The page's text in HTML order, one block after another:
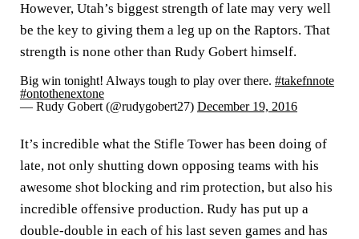
However, Utah’s biggest strength of late may very well
be the key to giving them a leg up on the Raptors. That
strength is none other than Rudy Gobert himself.
Big win tonight! Always tough to play over there. #takefnnote
#ontothenextone
— Rudy Gobert (@rudygobert27) December 19, 2016
It’s incredible what the Stifle Tower has been doing of
late, not only shutting down opposing teams with his
awesome shot blocking and rim protection, but also his
incredible offensive production. Rudy has put up a
double-double in each of his last seven games and has